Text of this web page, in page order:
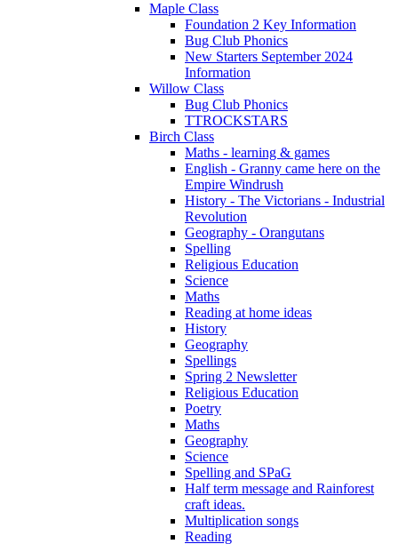
Maple Class
Foundation 2 Key Information
Bug Club Phonics
New Starters September 2024
Information
Willow Class
Bug Club Phonics
TTROCKSTARS
Birch Class
Maths - learning & games
English - Granny came here on the
Empire Windrush
History - The Victorians - Industrial
Revolution
Geography - Orangutans
Spelling
Religious Education
Science
Maths
Reading at home ideas
History
Geography
Spellings
Spring 2 Newsletter
Religious Education
Poetry
Maths
Geography
Science
Spelling and SPaG
Half term message and Rainforest
craft ideas.
Multiplication songs
Reading